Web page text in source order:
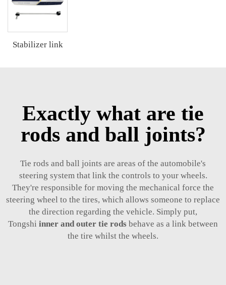
Stabilizer link
Exactly what are tie
rods and ball joints?
Tie rods and ball joints are areas of the automobile's
steering system that link the controls to your wheels.
They're responsible for moving the mechanical force the
steering wheel to the tires, which allows someone to replace
the direction regarding the vehicle. Simply put,
Tongshi inner and outer tie rods behave as a link between
the tire whilst the wheels.